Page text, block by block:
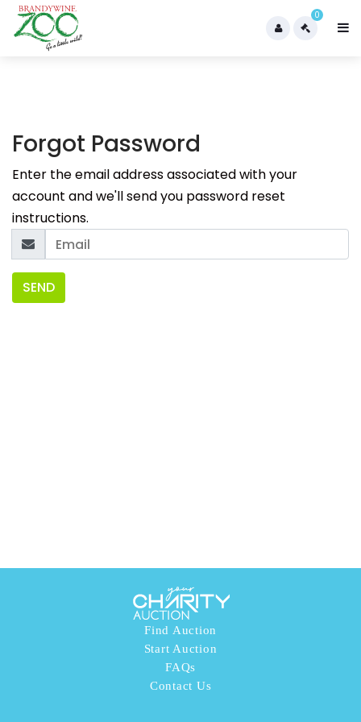
0
Forgot Password
Enter the email address associated with your
account and we'll send you password reset
instructions.
SEND
Find Auction
Start Auction
FAQs
Contact Us